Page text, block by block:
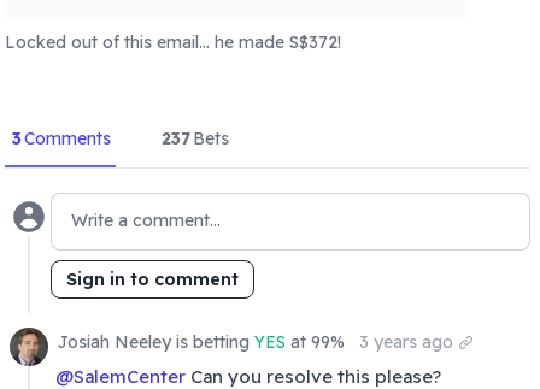
Locked out of this email... he made S$372!
3Comments 237Bets
Sign in to comment
Josiah Neeley is betting YES at 99% 3 years ago
@SalemCenter Can you resolve this please?